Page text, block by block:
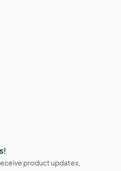
product updates,